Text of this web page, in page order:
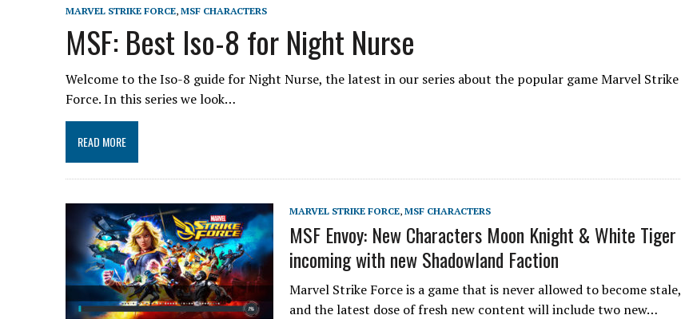
MARVEL STRIKE FORCE, MSF CHARACTERS
MSF: Best Iso-8 for Night Nurse
Welcome to the Iso-8 guide for Night Nurse, the latest in our series about the popular game Marvel Strike
Force. In this series we look…
READ MORE
MARVEL STRIKE FORCE, MSF CHARACTERS
MSF Envoy: New Characters Moon Knight & White Tiger
incoming with new Shadowland Faction
Marvel Strike Force is a game that is never allowed to become stale,
and the latest dose of fresh new content will include two new…